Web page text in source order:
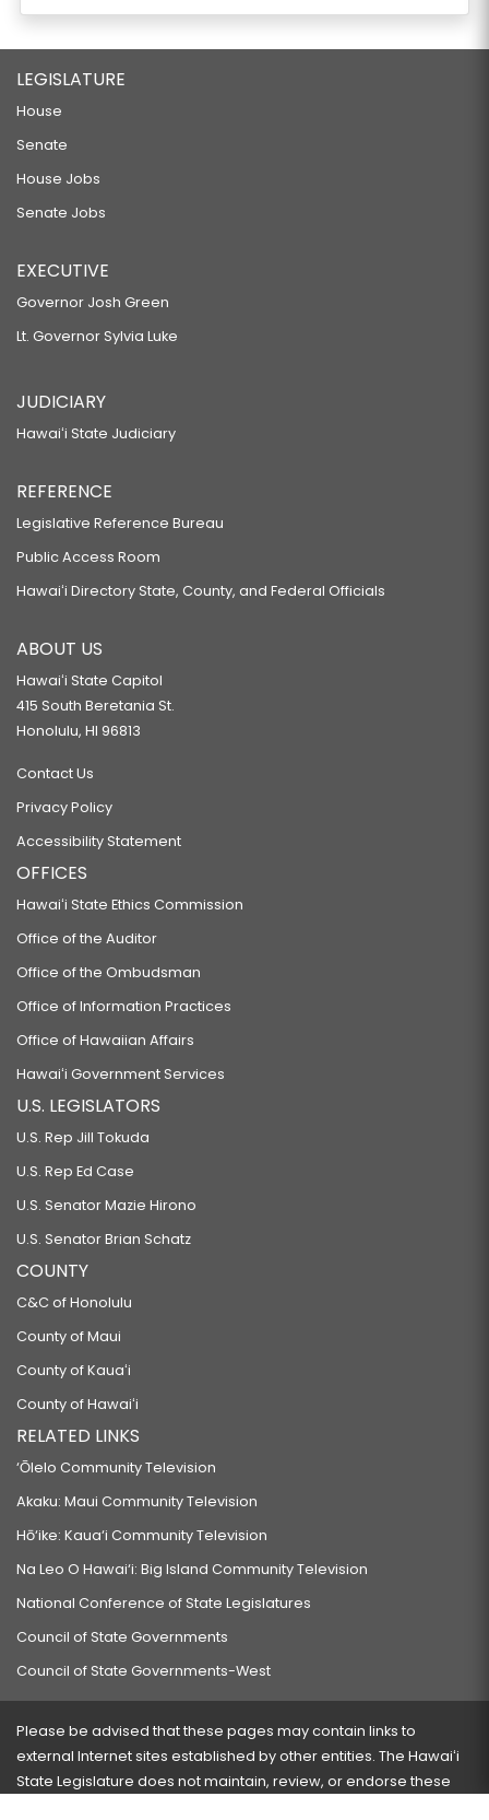
LEGISLATURE
House
Senate
House Jobs
Senate Jobs
EXECUTIVE
Governor Josh Green
Lt. Governor Sylvia Luke
JUDICIARY
Hawaiʻi State Judiciary
REFERENCE
Legislative Reference Bureau
Public Access Room
Hawaiʻi Directory State, County, and Federal Officials
ABOUT US
Hawaiʻi State Capitol
415 South Beretania St.
Honolulu, HI 96813
Contact Us
Privacy Policy
Accessibility Statement
OFFICES
Hawaiʻi State Ethics Commission
Office of the Auditor
Office of the Ombudsman
Office of Information Practices
Office of Hawaiian Affairs
Hawaiʻi Government Services
U.S. LEGISLATORS
U.S. Rep Jill Tokuda
U.S. Rep Ed Case
U.S. Senator Mazie Hirono
U.S. Senator Brian Schatz
COUNTY
C&C of Honolulu
County of Maui
County of Kauaʻi
County of Hawaiʻi
RELATED LINKS
‘Ōlelo Community Television
Akaku: Maui Community Television
Hō‘ike: Kaua‘i Community Television
Na Leo O Hawai‘i: Big Island Community Television
National Conference of State Legislatures
Council of State Governments
Council of State Governments-West
Please be advised that these pages may contain links to
external Internet sites established by other entities. The Hawaiʻi
State Legislature does not maintain, review, or endorse these